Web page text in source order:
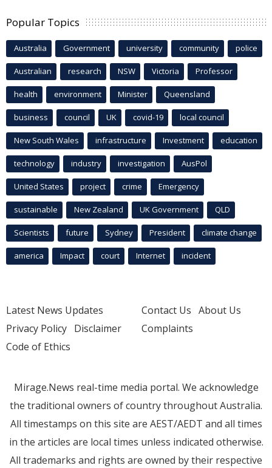
Popular Topics
Australia Government university community police
Australian research NSW Victoria Professor
health environment Minister Queensland
business council UK covid-19 local council
New South Wales infrastructure Investment education
technology industry investigation AusPol
United States project crime Emergency
sustainable New Zealand UK Government QLD
Scientists future Sydney President climate change
america Impact court Internet incident
Latest News Updates
Privacy Policy Disclaimer
Code of Ethics
Contact Us About Us
Complaints
Mirage.News real-time media portal. We acknowledge
the traditional owners of country throughout Australia.
All timestamps on this site are AEST/AEDT and all times
in the articles are local times unless indicated otherwise.
All trademarks and rights are owned by their respective